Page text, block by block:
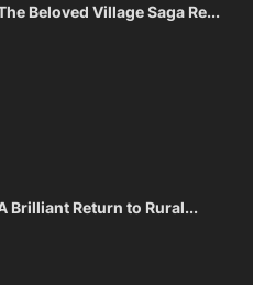
Beloved Village Saga Re...
Brilliant Return to Rural...